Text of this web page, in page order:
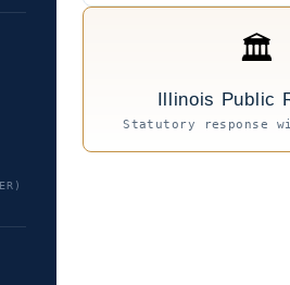
🏛
Illinois Public
Statutory response